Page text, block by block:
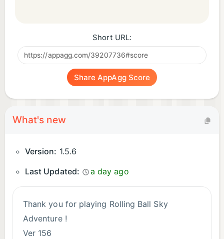
Short URL:
Share AppAgg Score
What's new
Version: 1.5.6
Last Updated:
a day ago
Thank you for playing Rolling Ball Sky
Adventure !
Ver 156